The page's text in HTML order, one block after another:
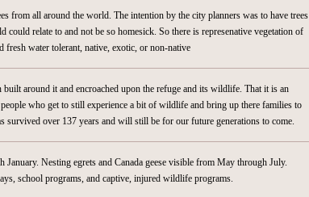
from all around the world. The intention by the city planners was to have trees
could relate to and not be so homesick. So there is represenative vegetation of
fresh water tolerant, native, exotic, or non-native
built around it and encroached upon the refuge and its wildlife. That it is an
who get to still experience a bit of wildlife and bring up there families to
survived over 137 years and will still be for our future generations to come.
Nesting egrets and Canada geese visible from May through July.
school programs, and captive, injured wildlife programs.